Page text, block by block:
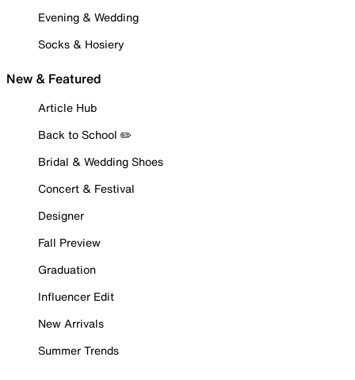
Evening & Wedding
Socks & Hosiery
New & Featured
Article Hub
Back to School ✏️
Bridal & Wedding Shoes
Concert & Festival
Designer
Fall Preview
Graduation
Influencer Edit
New Arrivals
Summer Trends